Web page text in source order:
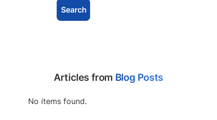
Articles from Blog Posts
No items found.